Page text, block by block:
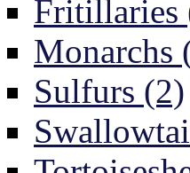
Fritillaries
Monarchs
Sulfurs (2)